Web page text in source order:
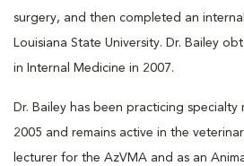
surgery, and then completed an
Louisiana State University. Dr. Bailey
in Internal Medicine in 2007.
Dr. Bailey has been practicing specialty
2005 and remains active in the
lecturer for the AzVMA and as an